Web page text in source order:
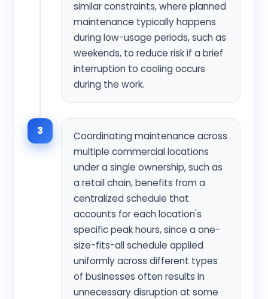
similar constraints, where planned
maintenance typically happens
during low-usage periods, such as
weekends, to reduce risk if a brief
interruption to cooling occurs
during the work.
3
Coordinating maintenance across
multiple commercial locations
under a single ownership, such as
a retail chain, benefits from a
centralized schedule that
accounts for each location's
specific peak hours, since a one-
size-fits-all schedule applied
uniformly across different types
of businesses often results in
unnecessary disruption at some